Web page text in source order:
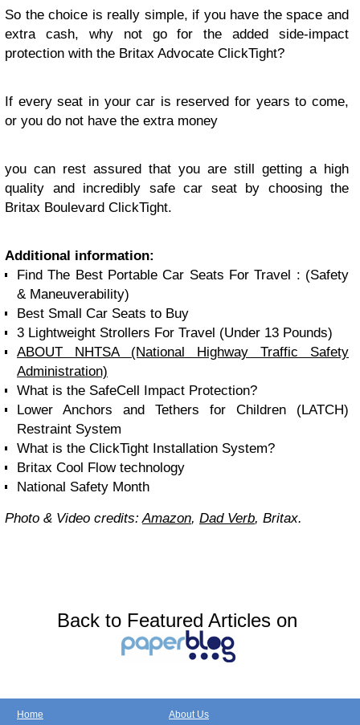
So the choice is really simple, if you have the space and
extra cash, why not go for the added side-impact
protection with the Britax Advocate ClickTight?
If every seat in your car is reserved for years to come,
or you do not have the extra money
you can rest assured that you are still getting a high
quality and incredibly safe car seat by choosing the
Britax Boulevard ClickTight.
Additional information:
Find The Best Portable Car Seats For Travel : (Safety
& Maneuverability)
Best Small Car Seats to Buy
3 Lightweight Strollers For Travel (Under 13 Pounds)
ABOUT NHTSA (National Highway Traffic Safety
Administration)
What is the SafeCell Impact Protection?
Lower Anchors and Tethers for Children (LATCH)
Restraint System
What is the ClickTight Installation System?
Britax Cool Flow technology
National Safety Month
Photo & Video credits:Amazon, Dad Verb, Britax.
Back to Featured Articles on
Home
About Us